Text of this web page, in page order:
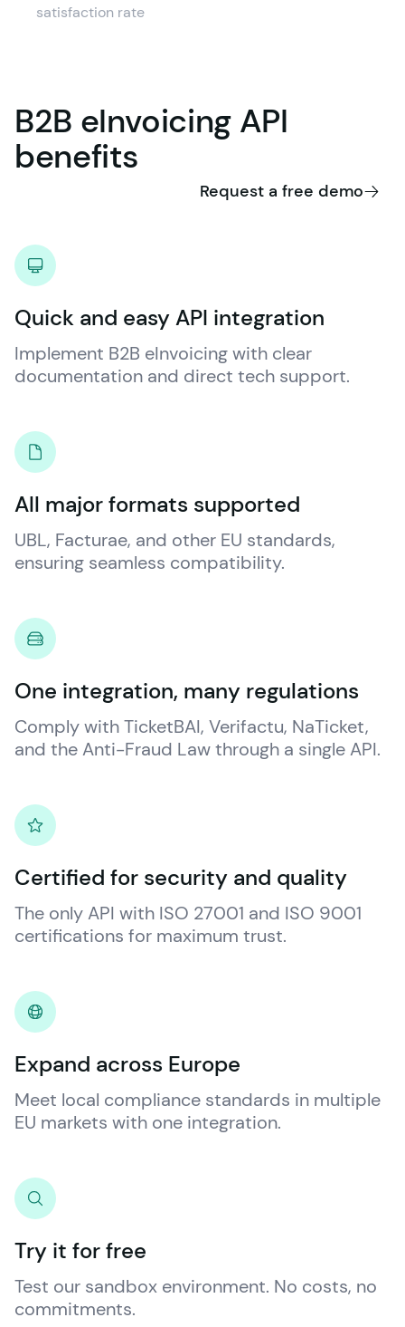
satisfaction rate
B2B eInvoicing API
benefits
Request a free demo
Quick and easy API integration
Implement B2B eInvoicing with clear
documentation and direct tech support.
All major formats supported
UBL, Facturae, and other EU standards,
ensuring seamless compatibility.
One integration, many regulations
Comply with TicketBAI, Verifactu, NaTicket,
and the Anti-Fraud Law through a single API.
Certified for security and quality
The only API with ISO 27001 and ISO 9001
certifications for maximum trust.
Expand across Europe
Meet local compliance standards in multiple
EU markets with one integration.
Try it for free
Test our sandbox environment. No costs, no
commitments.